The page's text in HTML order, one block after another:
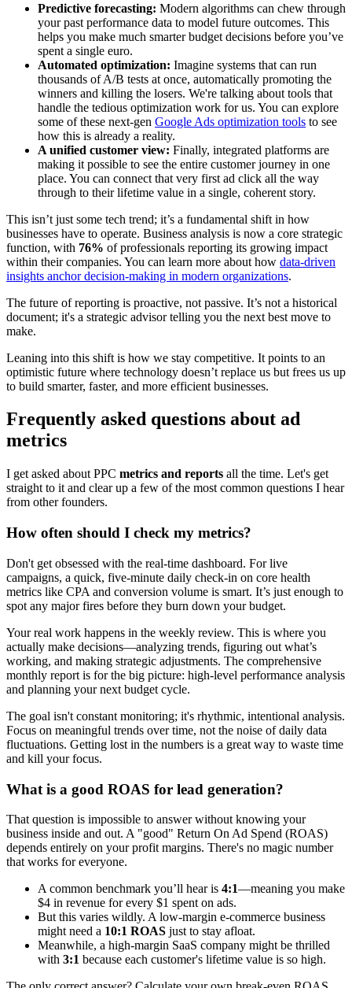
Predictive forecasting: Modern algorithms can chew through
your past performance data to model future outcomes. This
helps you make much smarter budget decisions before you’ve
spent a single euro.
Automated optimization: Imagine systems that can run
thousands of A/B tests at once, automatically promoting the
winners and killing the losers. We're talking about tools that
handle the tedious optimization work for us. You can explore
some of these next-gen Google Ads optimization tools to see
how this is already a reality.
A unified customer view: Finally, integrated platforms are
making it possible to see the entire customer journey in one
place. You can connect that very first ad click all the way
through to their lifetime value in a single, coherent story.
This isn’t just some tech trend; it’s a fundamental shift in how
businesses have to operate. Business analysis is now a core strategic
function, with 76% of professionals reporting its growing impact
within their companies. You can learn more about how data-driven
insights anchor decision-making in modern organizations.
The future of reporting is proactive, not passive. It’s not a historical
document; it's a strategic advisor telling you the next best move to
make.
Leaning into this shift is how we stay competitive. It points to an
optimistic future where technology doesn’t replace us but frees us up
to build smarter, faster, and more efficient businesses.
Frequently asked questions about ad
metrics
I get asked about PPC metrics and reports all the time. Let's get
straight to it and clear up a few of the most common questions I hear
from other founders.
How often should I check my metrics?
Don't get obsessed with the real-time dashboard. For live
campaigns, a quick, five-minute daily check-in on core health
metrics like CPA and conversion volume is smart. It’s just enough to
spot any major fires before they burn down your budget.
Your real work happens in the weekly review. This is where you
actually make decisions—analyzing trends, figuring out what’s
working, and making strategic adjustments. The comprehensive
monthly report is for the big picture: high-level performance analysis
and planning your next budget cycle.
The goal isn't constant monitoring; it's rhythmic, intentional analysis.
Focus on meaningful trends over time, not the noise of daily data
fluctuations. Getting lost in the numbers is a great way to waste time
and kill your focus.
What is a good ROAS for lead generation?
That question is impossible to answer without knowing your
business inside and out. A "good" Return On Ad Spend (ROAS)
depends entirely on your profit margins. There's no magic number
that works for everyone.
A common benchmark you’ll hear is 4:1—meaning you make
$4 in revenue for every $1 spent on ads.
But this varies wildly. A low-margin e-commerce business
might need a 10:1 ROAS just to stay afloat.
Meanwhile, a high-margin SaaS company might be thrilled
with 3:1 because each customer's lifetime value is so high.